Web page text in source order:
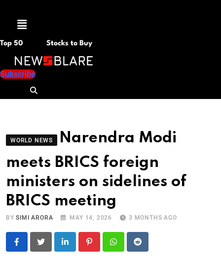
Menu
Top 50 Stocks to Buy
Subscribe
WORLD NEWS
Narendra Modi
meets BRICS foreign
ministers on sidelines of
BRICS meeting
BYSIMI ARORA MAY 14, 2026 3 MONTHS AGO
LinkedIn PinterestWhatsapp
Reddit